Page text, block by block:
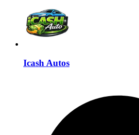
Icash Autos